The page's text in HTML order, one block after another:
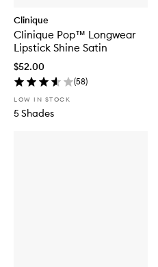
Clinique
Clinique Pop™ Longwear
Lipstick Shine Satin
$52.00
(58)
LOW IN STOCK
5 Shades